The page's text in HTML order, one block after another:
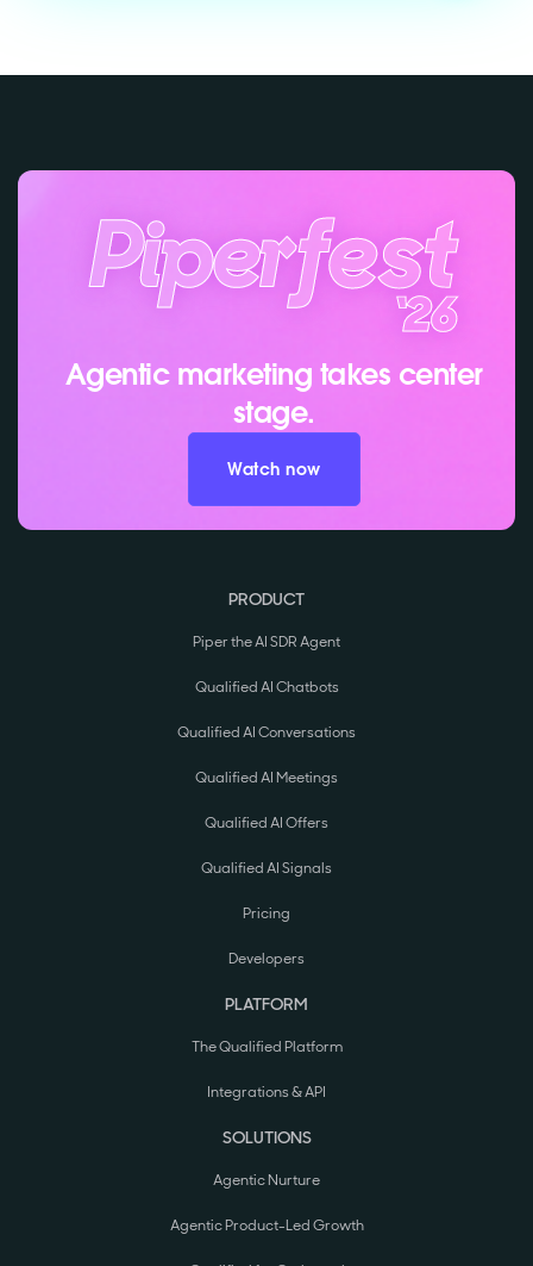
Agentic marketing takes center
stage.
Watch now
PRODUCT
Piper the AI SDR Agent
Qualified AI Chatbots
Qualified AI Conversations
Qualified AI Meetings
Qualified AI Offers
Qualified AI Signals
Pricing
Developers
PLATFORM
The Qualified Platform
Integrations & API
SOLUTIONS
Agentic Nurture
Agentic Product-Led Growth